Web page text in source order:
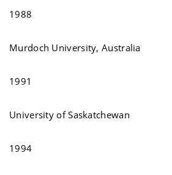
1988
Murdoch University, Australia
1991
University of Saskatchewan
1994